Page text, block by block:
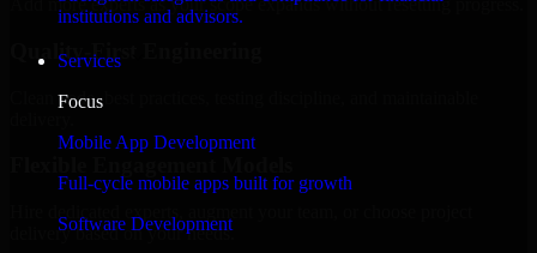
institutions and advisors.
Services
Focus
Mobile App Development
Full-cycle mobile apps built for growth
Software Development
Add more experts as your scope expands without resetting progress.
Quality-First Engineering
Clean code, best practices, testing discipline, and maintainable
delivery based on your needs.